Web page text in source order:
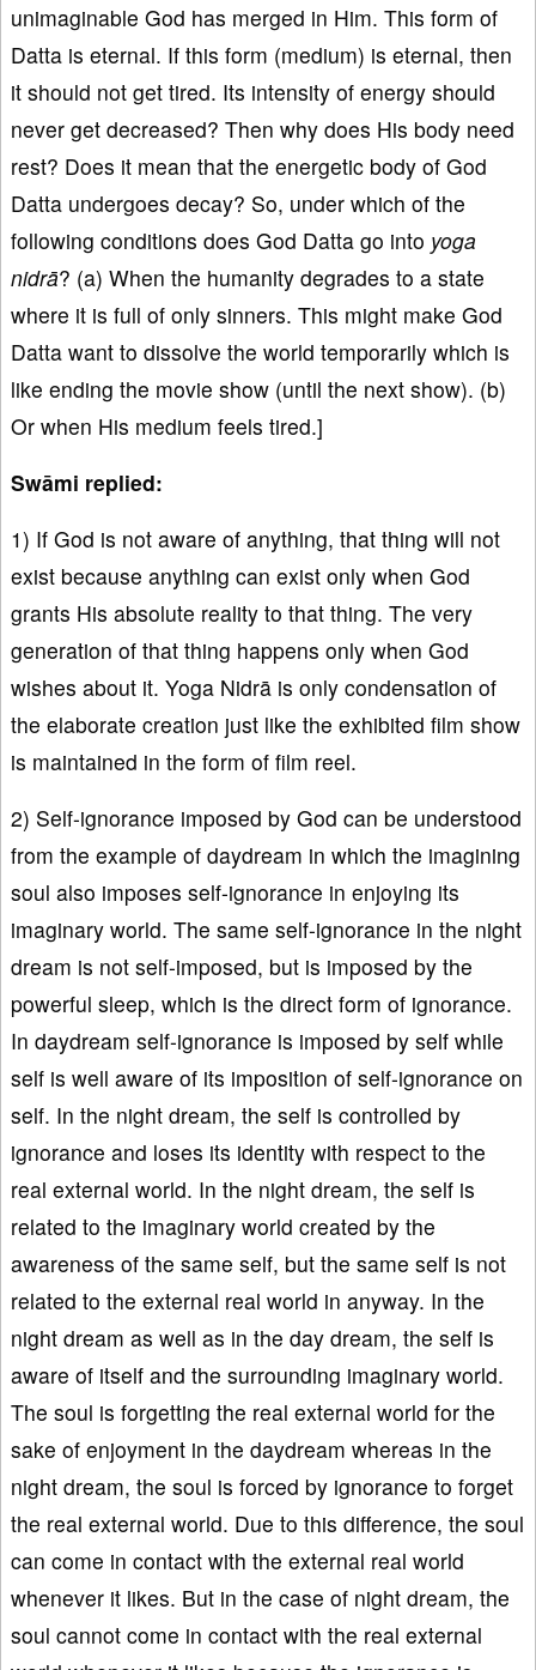
unimaginable God has merged in Him. This form of
Datta is eternal. If this form (medium) is eternal, then
it should not get tired. Its intensity of energy should
never get decreased? Then why does His body need
rest? Does it mean that the energetic body of God
Datta undergoes decay? So, under which of the
following conditions does God Datta go into yoga
nidrā? (a) When the humanity degrades to a state
where it is full of only sinners. This might make God
Datta want to dissolve the world temporarily which is
like ending the movie show (until the next show). (b)
Or when His medium feels tired.]
Swāmi replied:
1) If God is not aware of anything, that thing will not
exist because anything can exist only when God
grants His absolute reality to that thing. The very
generation of that thing happens only when God
wishes about it. Yoga Nidrā is only condensation of
the elaborate creation just like the exhibited film show
is maintained in the form of film reel.
2) Self-ignorance imposed by God can be understood
from the example of daydream in which the imagining
soul also imposes self-ignorance in enjoying its
imaginary world. The same self-ignorance in the night
dream is not self-imposed, but is imposed by the
powerful sleep, which is the direct form of ignorance.
In daydream self-ignorance is imposed by self while
self is well aware of its imposition of self-ignorance on
self. In the night dream, the self is controlled by
ignorance and loses its identity with respect to the
real external world. In the night dream, the self is
related to the imaginary world created by the
awareness of the same self, but the same self is not
related to the external real world in anyway. In the
night dream as well as in the day dream, the self is
aware of itself and the surrounding imaginary world.
The soul is forgetting the real external world for the
sake of enjoyment in the daydream whereas in the
night dream, the soul is forced by ignorance to forget
the real external world. Due to this difference, the soul
can come in contact with the external real world
whenever it likes. But in the case of night dream, the
soul cannot come in contact with the real external